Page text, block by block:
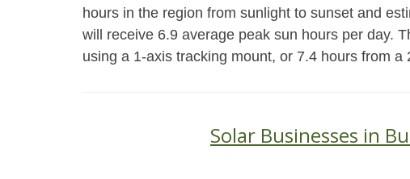
hours in the region from sunlight to sunset and
will receive 6.9 average peak sun hours per day.
using a 1-axis tracking mount, or 7.4 hours from a
Solar Businesses in